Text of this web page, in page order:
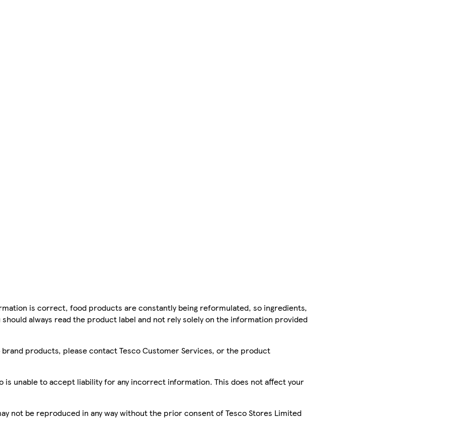
is correct, food products are constantly being reformulated, so ingredients,
always read the product label and not rely solely on the information provided
brand products, please contact Tesco Customer Services, or the product
unable to accept liability for any incorrect information. This does not affect your
not be reproduced in any way without the prior consent of Tesco Stores Limited